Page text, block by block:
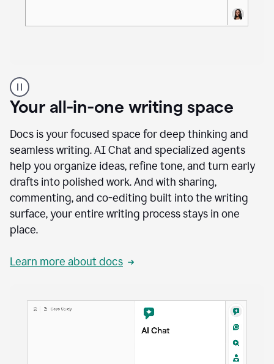
product
example
Your all-in-one writing space
Docs is your focused space for deep thinking and
seamless writing. AI Chat and specialized agents
help you organize ideas, refine tone, and turn early
drafts into polished work. And with sharing,
commenting, and co-editing built into the writing
surface, your entire writing process stays in one
place.
Learn more about docs